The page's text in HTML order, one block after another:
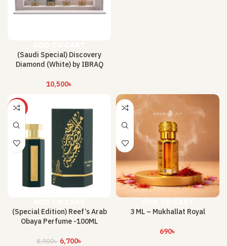
(Saudi Special) Discovery
Diamond (White) by IBRAQ
10,500৳
-25%
(Special Edition) Reef’s Arab
Obaya Perfume -100ML
8,900৳ 6,700৳
3 ML – Mukhallat Royal
690৳